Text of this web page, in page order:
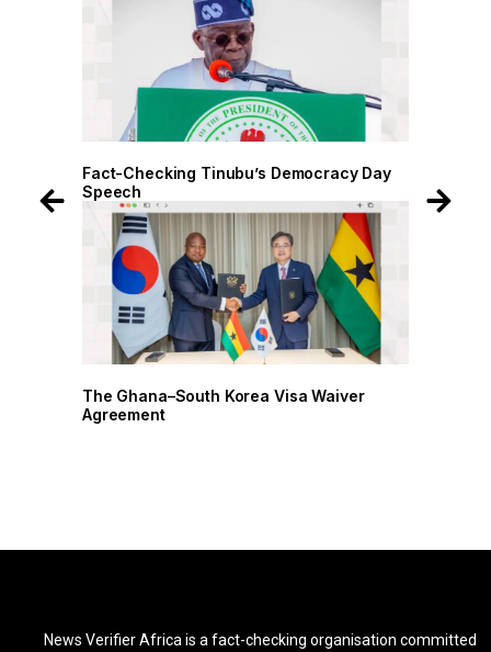
Fact-Checking Tinubu’s Democracy Day
Speech
The Ghana–South Korea Visa Waiver
Agreement
News Verifier Africa is a fact-checking organisation committed